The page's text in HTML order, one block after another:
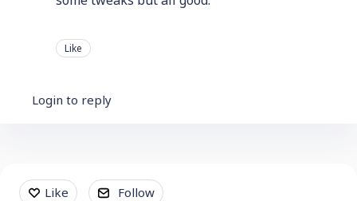
Like
Login to reply
Content aside
Like Follow